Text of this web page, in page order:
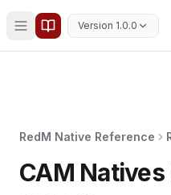
Version 1.0.0
RedM Native Reference
CAM